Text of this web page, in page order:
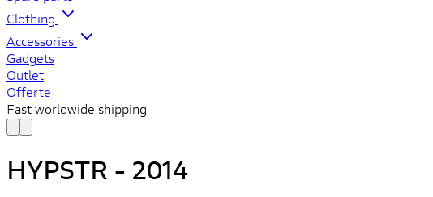
Clothing
Accessories
Gadgets
Outlet
Offerte
Fast worldwide shipping
HYPSTR - 2014